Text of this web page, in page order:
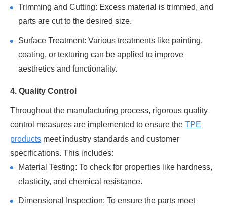
Trimming and Cutting: Excess material is trimmed, and
parts are cut to the desired size.
Surface Treatment: Various treatments like painting,
coating, or texturing can be applied to improve
aesthetics and functionality.
4. Quality Control
Throughout the manufacturing process, rigorous quality
control measures are implemented to ensure the TPE
products meet industry standards and customer
specifications. This includes:
Material Testing: To check for properties like hardness,
elasticity, and chemical resistance.
Dimensional Inspection: To ensure the parts meet